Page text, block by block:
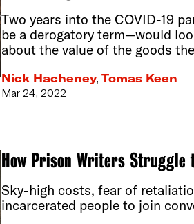
Two years into the COVID-19
be a derogatory term—would
about the value of the goods
Nick Hacheney, Tomas Keen
Mar 24, 2022
How Prison Writers Struggle
Sky-high costs, fear of
incarcerated people to join